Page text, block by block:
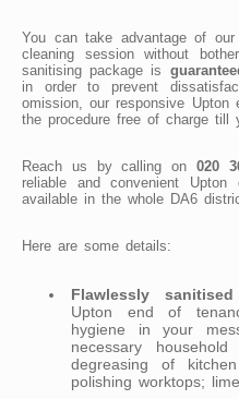
You can take advantage of
cleaning session without
sanitising package is
in order to prevent
omission, our responsive
the procedure free of charge till
Reach us by calling on020
reliable and convenient
available in the whole DA6
Here are some details:
Flawlessly
Upton end of
hygiene in your
necessary
degreasing of
polishing worktops;